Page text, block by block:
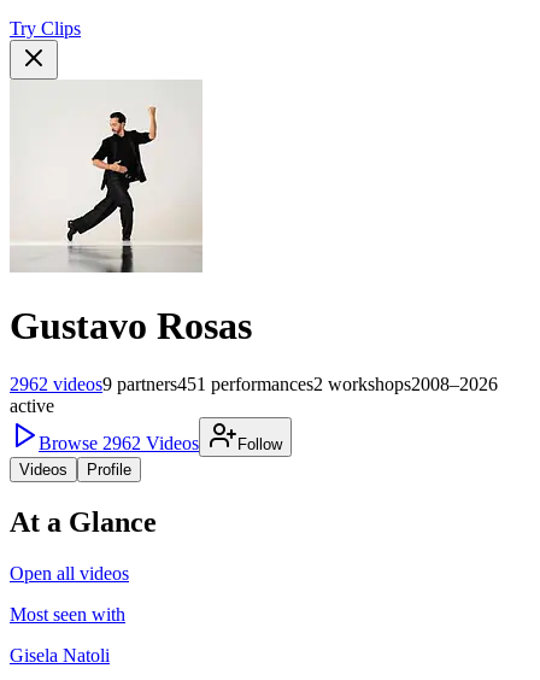
Try Clips
Gustavo Rosas
2962 videos9 partners451 performances2 workshops2008–2026
active
Browse 2962 Videos
Follow
Videos
Profile
At a Glance
Open all videos
Most seen with
Gisela Natoli